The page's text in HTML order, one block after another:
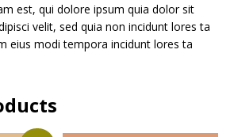
est, qui dolore ipsum quia dolor sit
velit, sed quia non incidunt lores ta
eius modi tempora incidunt lores ta